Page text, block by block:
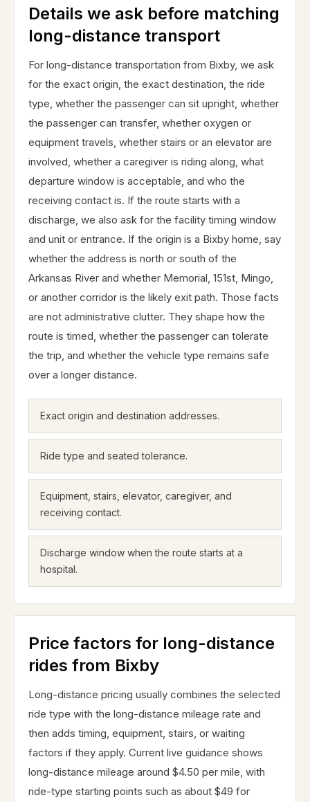
Details we ask before matching
long-distance transport
For long-distance transportation from Bixby, we ask
for the exact origin, the exact destination, the ride
type, whether the passenger can sit upright, whether
the passenger can transfer, whether oxygen or
equipment travels, whether stairs or an elevator are
involved, whether a caregiver is riding along, what
departure window is acceptable, and who the
receiving contact is. If the route starts with a
discharge, we also ask for the facility timing window
and unit or entrance. If the origin is a Bixby home, say
whether the address is north or south of the
Arkansas River and whether Memorial, 151st, Mingo,
or another corridor is the likely exit path. Those facts
are not administrative clutter. They shape how the
route is timed, whether the passenger can tolerate
the trip, and whether the vehicle type remains safe
over a longer distance.
Exact origin and destination addresses.
Ride type and seated tolerance.
Equipment, stairs, elevator, caregiver, and
receiving contact.
Discharge window when the route starts at a
hospital.
Price factors for long-distance
rides from Bixby
Long-distance pricing usually combines the selected
ride type with the long-distance mileage rate and
then adds timing, equipment, stairs, or waiting
factors if they apply. Current live guidance shows
long-distance mileage around $4.50 per mile, with
ride-type starting points such as about $49 for